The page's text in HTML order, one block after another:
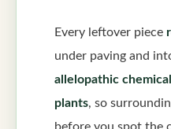
Every leftover piece
under paving and
allelopathic
plants, so
before you spot the